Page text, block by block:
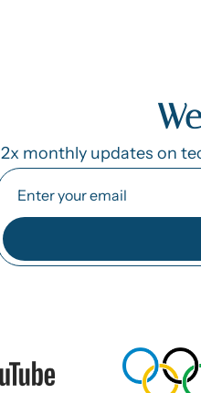
2x monthly updates on